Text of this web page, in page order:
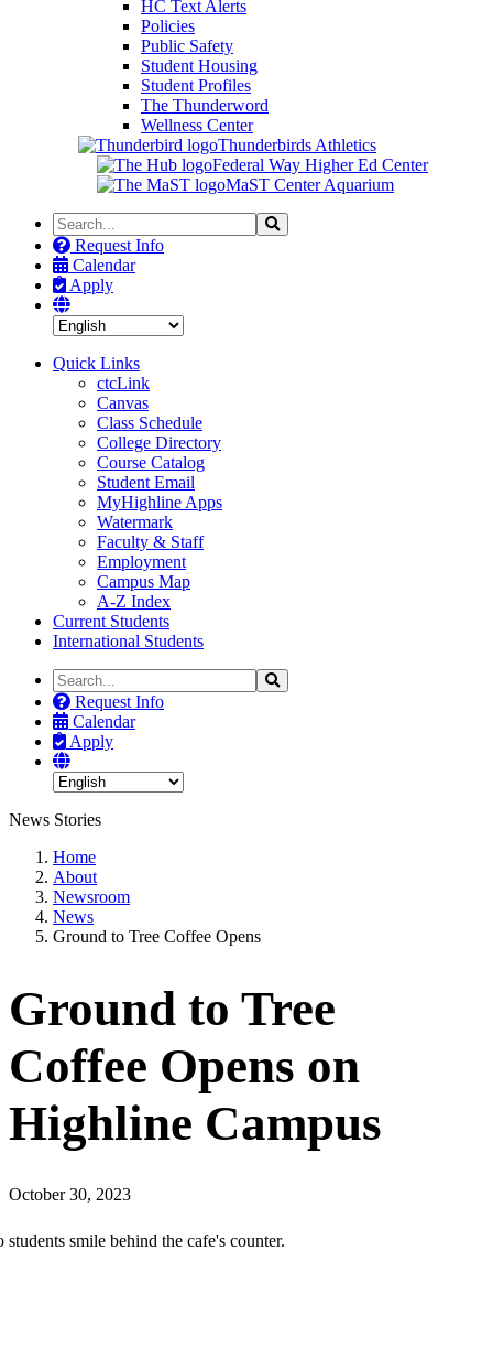
HC Text Alerts
Policies
Public Safety
Student Housing
Student Profiles
The Thunderword
Wellness Center
Thunderbirds Athletics
Federal Way Higher Ed Center
MaST Center Aquarium
Search
the
Site
Search
Request Info
Calendar
Apply
Quick Links
ctcLink
Canvas
Class Schedule
College Directory
Course Catalog
Student Email
MyHighline Apps
Watermark
Faculty & Staff
Employment
Campus Map
A-Z Index
Current Students
International Students
Search
the
Site
Search
Request Info
Calendar
Apply
News Stories
Home
About
Newsroom
News
Ground to Tree Coffee Opens
Ground to Tree
Coffee Opens on
Highline Campus
October 30, 2023